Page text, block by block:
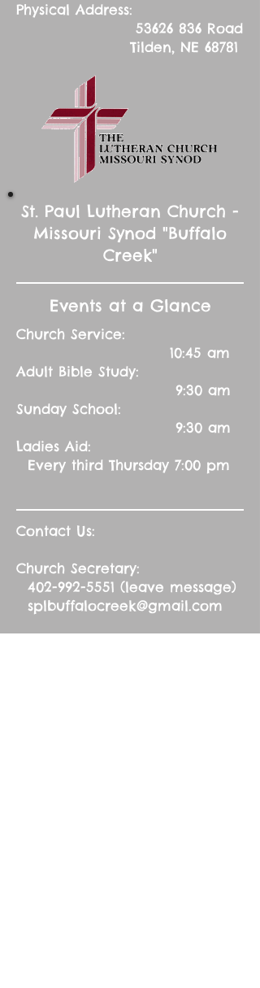
Physical Address:
53626 836 Road
Tilden, NE 68781
St. Paul Lutheran Church -
Missouri Synod "Buffalo
Creek"
Events at a Glance
Church Service:
10:45 am
Adult Bible Study:
9:30 am
Sunday School:
9:30 am
Ladies Aid:
Every third Thursday 7:00 pm
Contact Us:
Church Secretary:
402-992-5551 (leave message)
splbuffalocreek@gmail.com